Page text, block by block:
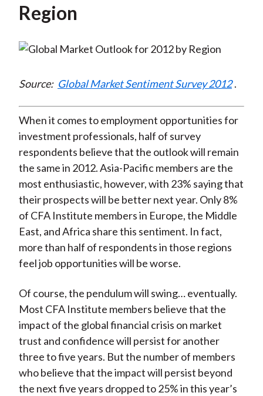
Region
Source: Global Market Sentiment Survey 2012 .
When it comes to employment opportunities for
investment professionals, half of survey
respondents believe that the outlook will remain
the same in 2012. Asia-Pacific members are the
most enthusiastic, however, with 23% saying that
their prospects will be better next year. Only 8%
of CFA Institute members in Europe, the Middle
East, and Africa share this sentiment. In fact,
more than half of respondents in those regions
feel job opportunities will be worse.
Of course, the pendulum will swing… eventually.
Most CFA Institute members believe that the
impact of the global financial crisis on market
trust and confidence will persist for another
three to five years. But the number of members
who believe that the impact will persist beyond
the next five years dropped to 25% in this year’s